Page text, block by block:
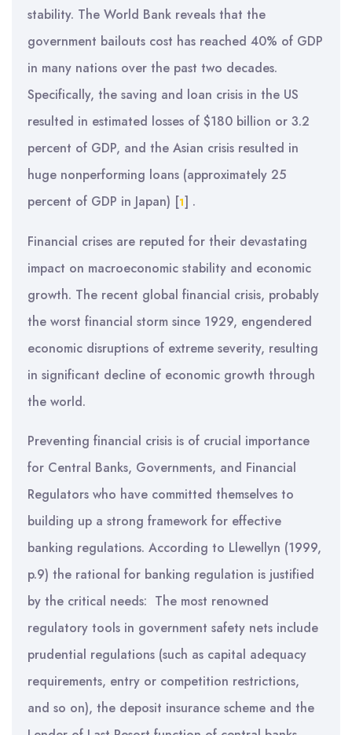
stability. The World Bank reveals that the
government bailouts cost has reached 40% of GDP
in many nations over the past two decades.
Specifically, the saving and loan crisis in the US
resulted in estimated losses of $180 billion or 3.2
percent of GDP, and the Asian crisis resulted in
huge nonperforming loans (approximately 25
percent of GDP in Japan) [1] .
Financial crises are reputed for their devastating
impact on macroeconomic stability and economic
growth. The recent global financial crisis, probably
the worst financial storm since 1929, engendered
economic disruptions of extreme severity, resulting
in significant decline of economic growth through
the world.
Preventing financial crisis is of crucial importance
for Central Banks, Governments, and Financial
Regulators who have committed themselves to
building up a strong framework for effective
banking regulations. According to Llewellyn (1999,
p.9) the rational for banking regulation is justified
by the critical needs: The most renowned
regulatory tools in government safety nets include
prudential regulations (such as capital adequacy
requirements, entry or competition restrictions,
and so on), the deposit insurance scheme and the